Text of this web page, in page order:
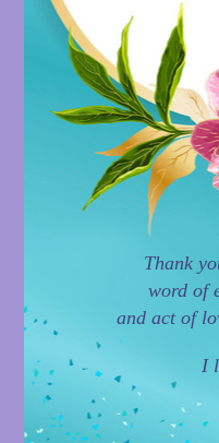
Thank
word of
and act of
I